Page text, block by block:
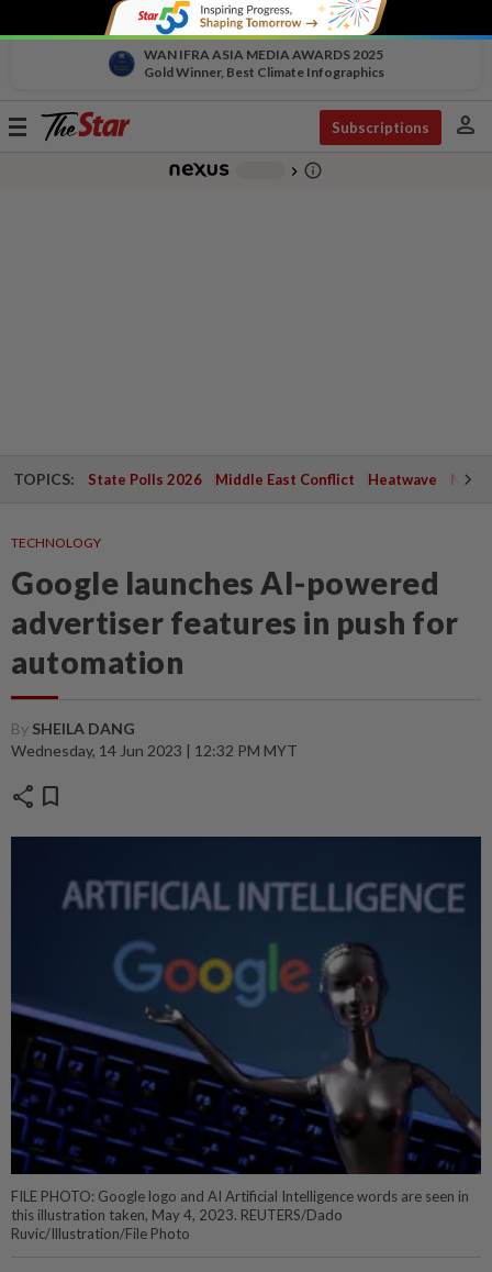
WAN IFRA ASIA MEDIA AWARDS 2025
Gold Winner, Best Climate Infographics
Toggle
Subscriptions person
chevron_right info_outline
TOPICS: State Polls 2026 Middle East Conflict Heatwave
TECHNOLOGY
Google launches AI-powered
advertiser features in push for
automation
By SHEILA DANG
Wednesday, 14 Jun 2023 | 12:32 PM MYT
share bookmark
FILE PHOTO: Google logo and AI Artificial Intelligence words are seen in
this illustration taken, May 4, 2023. REUTERS/Dado
Ruvic/Illustration/File Photo